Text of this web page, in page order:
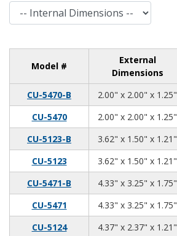
Internal Dimensions
Model #
External
Dimensions
CU-5470-B
2.00" x 2.00" x 1.25"
CU-5470
2.00" x 2.00" x 1.25"
CU-5123-B
3.62" x 1.50" x 1.21"
CU-5123
3.62" x 1.50" x 1.21"
CU-5471-B
4.33" x 3.25" x 1.75"
CU-5471
4.33" x 3.25" x 1.75"
CU-5124
4.37" x 2.37" x 1.21"